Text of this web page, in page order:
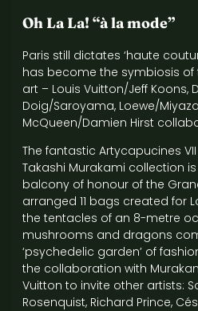
Oh La La! “à la mode”
Paris still dictates ‘haute
has become the symbiosis
art – Louis Vuitton/Jeff Koons,
Doig/Saroyama, Loewe/
McQueen/Damien Hirst
The fantastic Artycapucines
Takashi Murakami collection
balcony of honour of the
arranged 11 bags created for
the tentacles of an 8-metre
mushrooms and dragons
‘psychedelic garden’ of
the collaboration with
Vuitton to invite other artists:
Rosenquist, Richard Prince,